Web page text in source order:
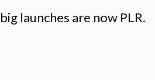
launches are now PLR.